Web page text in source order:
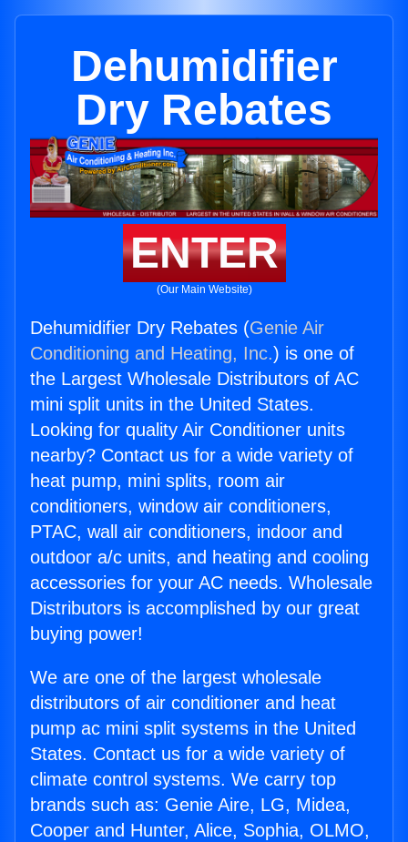
Dehumidifier
Dry Rebates
ENTER
(Our Main Website)
Dehumidifier Dry Rebates (Genie Air
Conditioning and Heating, Inc.) is one of
the Largest Wholesale Distributors of AC
mini split units in the United States.
Looking for quality Air Conditioner units
nearby? Contact us for a wide variety of
heat pump, mini splits, room air
conditioners, window air conditioners,
PTAC, wall air conditioners, indoor and
outdoor a/c units, and heating and cooling
accessories for your AC needs. Wholesale
Distributors is accomplished by our great
buying power!
We are one of the largest wholesale
distributors of air conditioner and heat
pump ac mini split systems in the United
States. Contact us for a wide variety of
climate control systems. We carry top
brands such as: Genie Aire, LG, Midea,
Cooper and Hunter, Alice, Sophia, OLMO,